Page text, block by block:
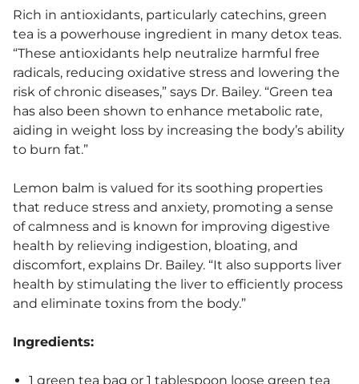
Rich in antioxidants, particularly catechins, green
tea is a powerhouse ingredient in many detox teas.
“These antioxidants help neutralize harmful free
radicals, reducing oxidative stress and lowering the
risk of chronic diseases,” says Dr. Bailey. “Green tea
has also been shown to enhance metabolic rate,
aiding in weight loss by increasing the body’s ability
to burn fat.”
Lemon balm is valued for its soothing properties
that reduce stress and anxiety, promoting a sense
of calmness and is known for improving digestive
health by relieving indigestion, bloating, and
discomfort, explains Dr. Bailey. “It also supports liver
health by stimulating the liver to efficiently process
and eliminate toxins from the body.”
Ingredients:
1 green tea bag or 1 tablespoon loose green tea